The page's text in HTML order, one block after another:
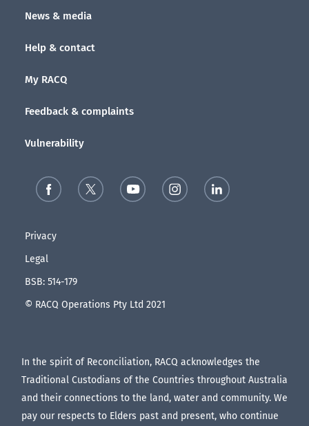
News & media
Help & contact
My RACQ
Feedback & complaints
Vulnerability
Privacy
Legal
BSB: 514-179
© RACQ Operations Pty Ltd 2021
In the spirit of Reconciliation, RACQ acknowledges the
Traditional Custodians of the Countries throughout Australia
and their connections to the land, water and community. We
pay our respects to Elders past and present, who continue